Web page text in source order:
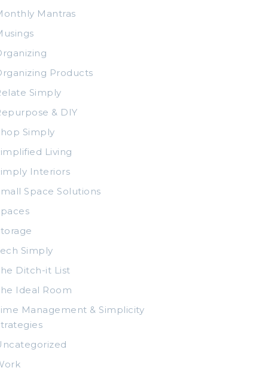
Mantras
Products
Simply
& DIY
Simply
Living
Interiors
Space Solutions
Simply
Ditch-it List
Ideal Room
Management & Simplicity